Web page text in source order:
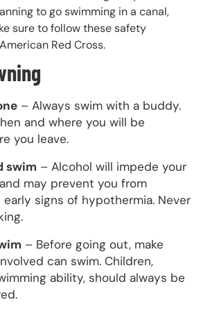
to go swimming in a canal,
sure to follow these safety
Red Cross.
– Always swim with a buddy.
and where you will be
you leave.
swim – Alcohol will impede your
may prevent you from
signs of hypothermia. Never
– Before going out, make
can swim. Children,
ability, should always be